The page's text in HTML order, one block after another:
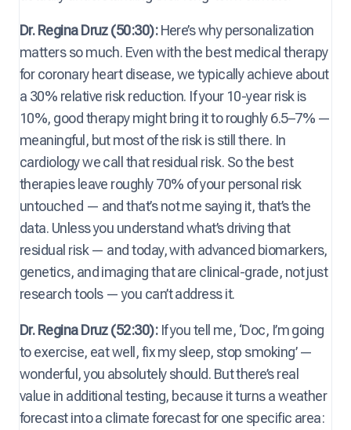
Dr. Regina Druz (50:30):Here’s why personalization
matters so much. Even with the best medical therapy
for coronary heart disease, we typically achieve about
a 30% relative risk reduction. If your 10-year risk is
10%, good therapy might bring it to roughly 6.5–7% —
meaningful, but most of the risk is still there. In
cardiology we call that residual risk. So the best
therapies leave roughly 70% of your personal risk
untouched — and that’s not me saying it, that’s the
data. Unless you understand what’s driving that
residual risk — and today, with advanced biomarkers,
genetics, and imaging that are clinical-grade, not just
research tools — you can’t address it.
Dr. Regina Druz (52:30):If you tell me, ‘Doc, I’m going
to exercise, eat well, fix my sleep, stop smoking’ —
wonderful, you absolutely should. But there’s real
value in additional testing, because it turns a weather
forecast into a climate forecast for one specific area: